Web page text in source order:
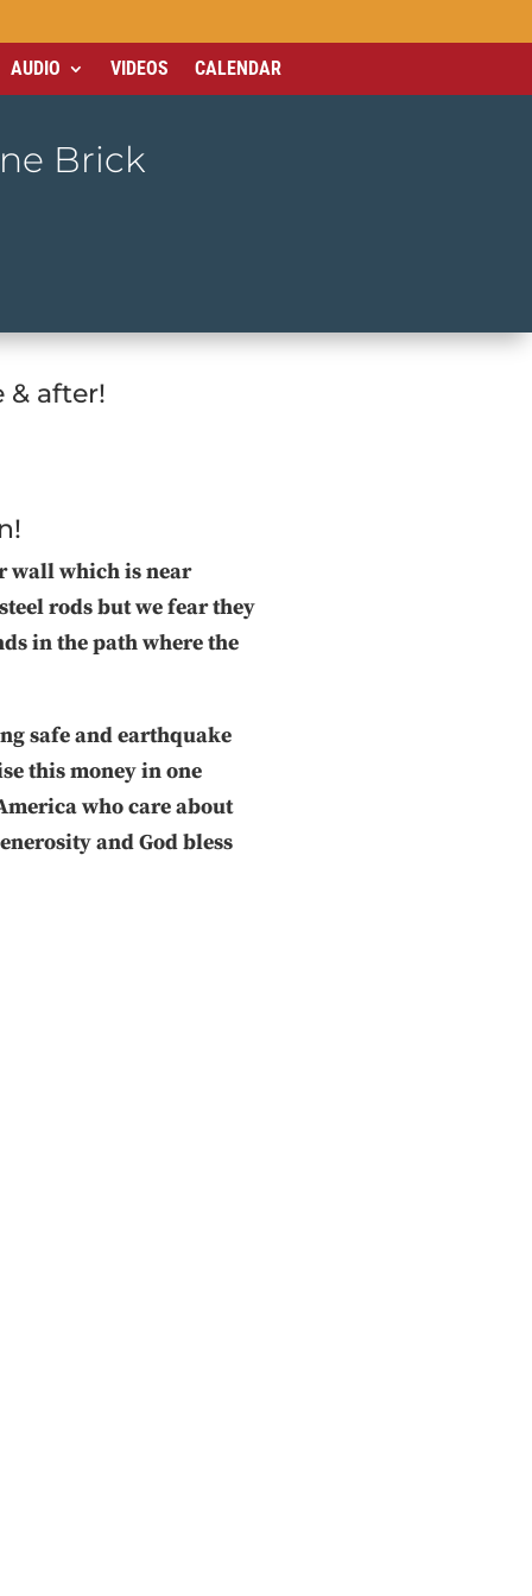
AUDIO VIDEOS CALENDAR
Brick
& after!
wall which is near
rods but we fear they
in the path where the
safe and earthquake
this money in one
who care about
and God bless